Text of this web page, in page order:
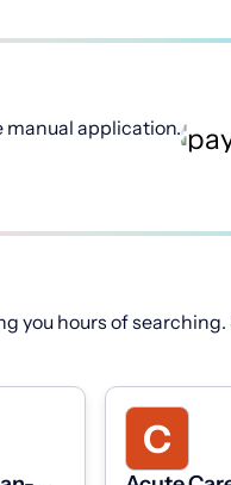
manual application.
you hours of